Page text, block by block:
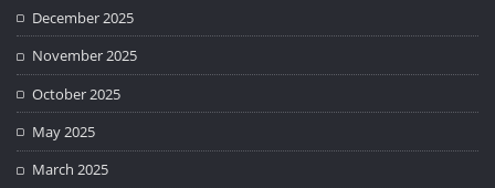
December 2025
November 2025
October 2025
May 2025
March 2025